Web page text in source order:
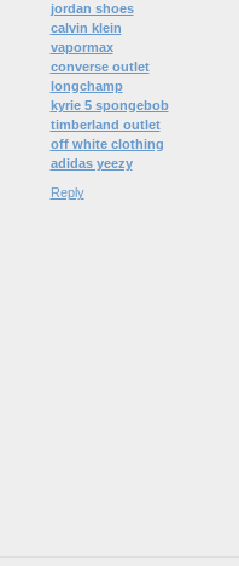
jordan shoes
calvin klein
vapormax
converse outlet
longchamp
kyrie 5 spongebob
timberland outlet
off white clothing
adidas yeezy
Reply